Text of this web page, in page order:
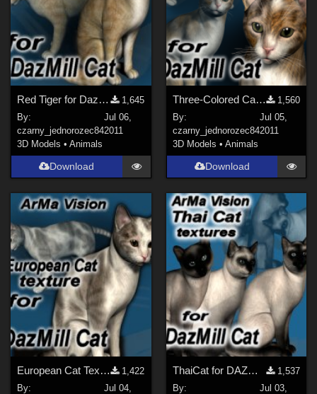
Red Tiger for DazMill Cat
1,645
By:
czarny_jednorozec84
Jul 06,
2011
3D Models •Animals
Download
Three-Colored Cat for DazMillCat
1,560
By:
czarny_jednorozec84
Jul 05,
2011
3D Models • Animals
Download
European Cat Texture
1,422
By:
Jul 04,
ThaiCat for DAZMillCat
1,537
By:
Jul 03,